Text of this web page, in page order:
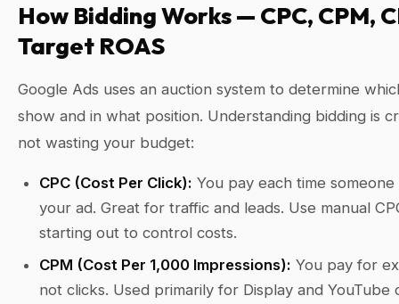
How Bidding Works — CPC, CPM,
Target ROAS
Google Ads uses an auction system to determine
show and in what position. Understanding bidding is
not wasting your budget:
CPC (Cost Per Click): You pay each time someone
your ad. Great for traffic and leads. Use manual
starting out to control costs.
CPM (Cost Per 1,000 Impressions): You pay for
not clicks. Used primarily for Display and YouTube